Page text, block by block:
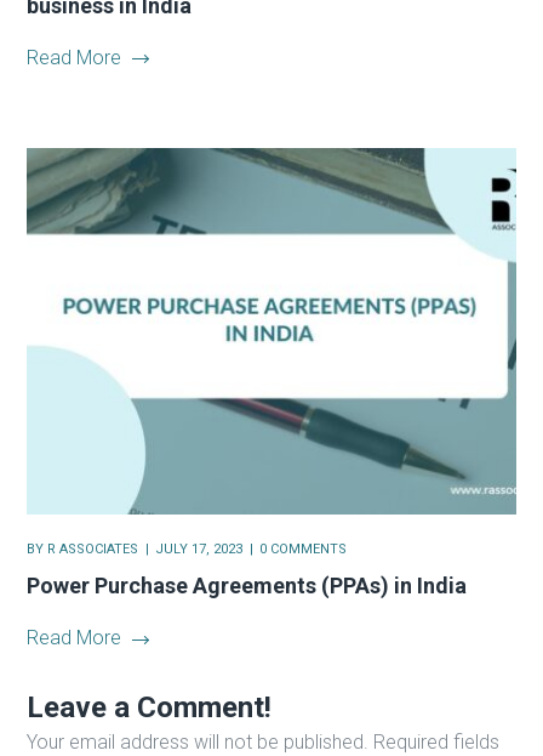
business in India
Read More
BY R ASSOCIATES JULY 17, 2023 0 COMMENTS
Power Purchase Agreements (PPAs) in India
Read More
Leave a Comment!
Your email address will not be published. Required fields